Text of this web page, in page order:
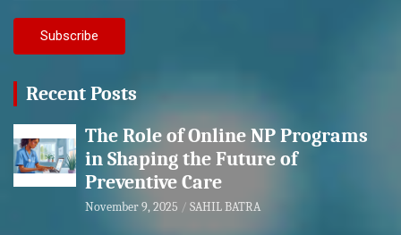
Recent Posts
The Role of Online NP Programs
in Shaping the Future of
Preventive Care
November 9, 2025 SAHIL BATRA